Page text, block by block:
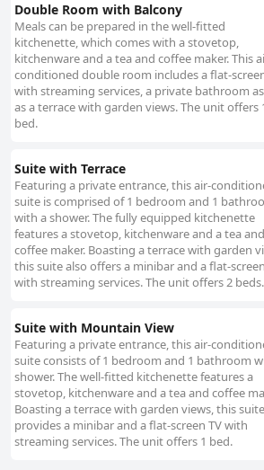
Double Room with Balcony
Meals can be prepared in the well-fitted
kitchenette, which comes with a stovetop,
kitchenware and a tea and coffee maker. This
conditioned double room includes a flat-
with streaming services, a private bathroom
as a terrace with garden views. The unit offers
bed.
Suite with Terrace
Featuring a private entrance, this air-
suite is comprised of 1 bedroom and 1
with a shower. The fully equipped kitchenette
features a stovetop, kitchenware and a tea and
coffee maker. Boasting a terrace with garden
this suite also offers a minibar and a flat-
with streaming services. The unit offers 2 beds.
Suite with Mountain View
Featuring a private entrance, this air-
suite consists of 1 bedroom and 1 bathroom
shower. The well-fitted kitchenette features a
stovetop, kitchenware and a tea and coffee
Boasting a terrace with garden views, this
provides a minibar and a flat-screen TV with
streaming services. The unit offers 1 bed.